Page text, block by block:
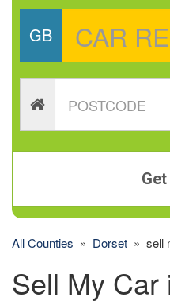
GB
All Counties » Dorset » sell
Sell My